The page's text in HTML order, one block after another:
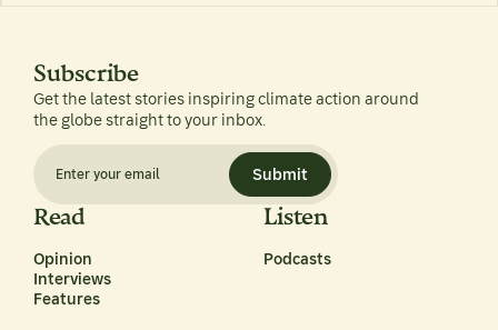
Read
Opinion
Interviews
Features
Listen
Podcasts
Subscribe
Get the latest stories inspiring climate action around
the globe straight to your inbox.
Submit